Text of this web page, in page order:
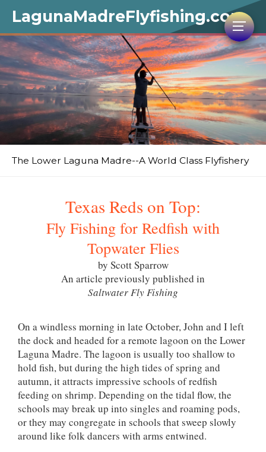
LagunaMadreFlyfishing.com
The Lower Laguna Madre--A World Class Flyfishery
Texas Reds on Top:
Fly Fishing for Redfish with
Topwater Flies
by Scott Sparrow
An article previously published in
Saltwater Fly Fishing
On a windless morning in late October, John and I left
the dock and headed for a remote lagoon on the Lower
Laguna Madre. The lagoon is usually too shallow to
hold fish, but during the high tides of spring and
autumn, it attracts impressive schools of redfish
feeding on shrimp. Depending on the tidal flow, the
schools may break up into singles and roaming pods,
or they may congregate in schools that sweep slowly
around like folk dancers with arms entwined.